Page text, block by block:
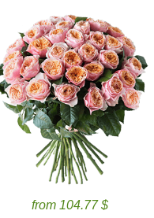
from 104.77 $